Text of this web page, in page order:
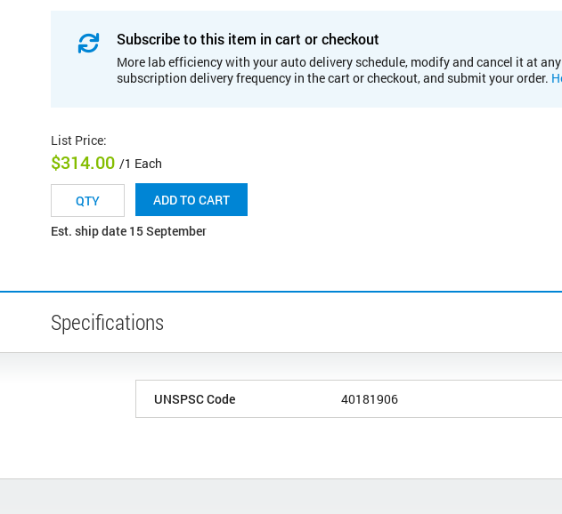
Subscribe to this item in cart or checkout
More lab efficiency with your auto delivery schedule, modify and cancel it at
subscription delivery frequency in the cart or checkout, and submit your order.
List Price:
$314.00 /1 Each
ADD TO CART
Est. ship date 15 September
Specifications
UNSPSC Code 40181906